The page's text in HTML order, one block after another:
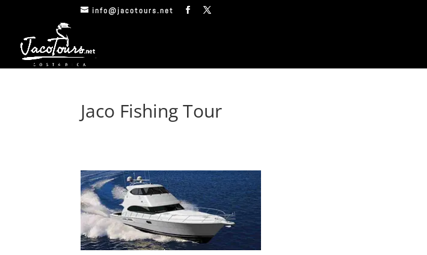
info@jacotours.net
Jaco Fishing Tour